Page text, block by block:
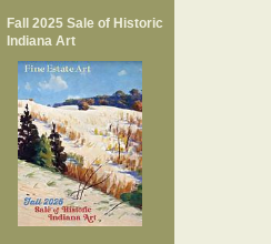
Fall 2025 Sale of Historic
Indiana Art